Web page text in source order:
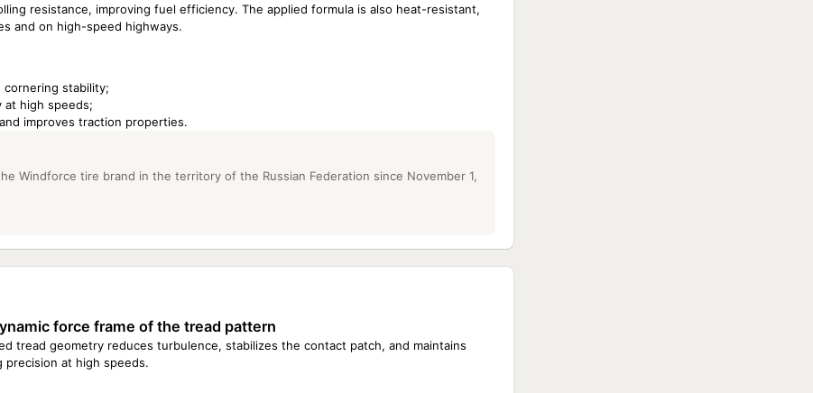
resistance, improving fuel efficiency. The applied formula is also heat-resistant,
and on high-speed highways.
cornering stability;
at high speeds;
improves traction properties.
Windforce tire brand in the territory of the Russian Federation since November 1,
force frame of the tread pattern
tread geometry reduces turbulence, stabilizes the contact patch, and maintains
precision at high speeds.